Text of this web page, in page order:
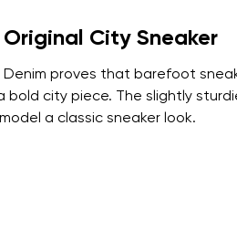
Original City Sneaker
Denim proves that barefoot
bold city piece. The slightly
a classic sneaker look.